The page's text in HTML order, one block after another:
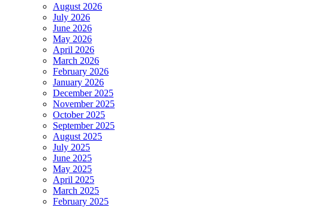
August 2026
July 2026
June 2026
May 2026
April 2026
March 2026
February 2026
January 2026
December 2025
November 2025
October 2025
September 2025
August 2025
July 2025
June 2025
May 2025
April 2025
March 2025
February 2025